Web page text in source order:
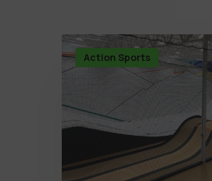
Action Sports